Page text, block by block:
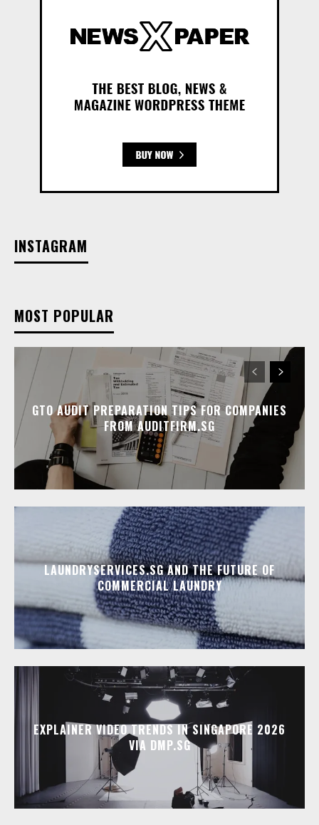
INSTAGRAM
MOST POPULAR
GTO AUDIT PREPARATION TIPS FOR COMPANIES
FROM AUDITFIRM.SG
LAUNDRYSERVICES.SG AND THE FUTURE OF
COMMERCIAL LAUNDRY
EXPLAINER VIDEO TRENDS IN SINGAPORE 2026
VIA DMP.SG